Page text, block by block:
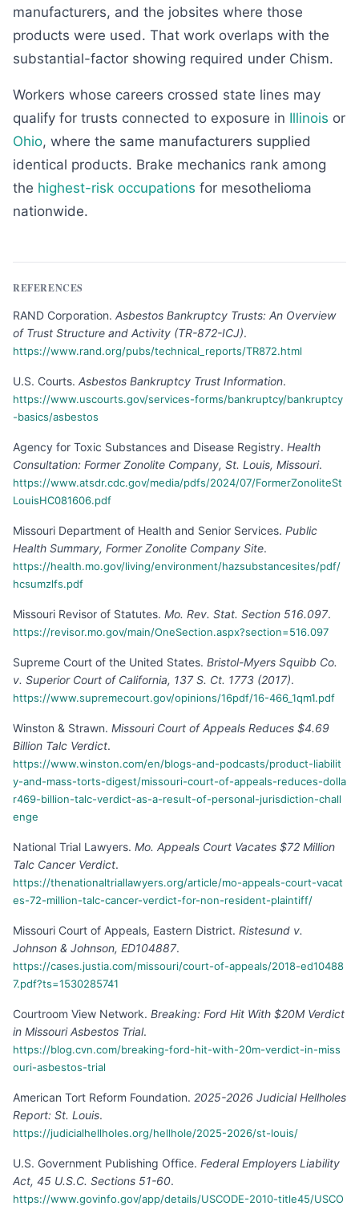
manufacturers, and the jobsites where those
products were used. That work overlaps with the
substantial-factor showing required under Chism.
Workers whose careers crossed state lines may
qualify for trusts connected to exposure in Illinois or
Ohio, where the same manufacturers supplied
identical products. Brake mechanics rank among
the highest-risk occupations for mesothelioma
nationwide.
REFERENCES
RAND Corporation. Asbestos Bankruptcy Trusts: An Overview
of Trust Structure and Activity (TR-872-ICJ).
https://www.rand.org/pubs/technical_reports/TR872.html
U.S. Courts. Asbestos Bankruptcy Trust Information.
https://www.uscourts.gov/services-forms/bankruptcy/bankruptcy
-basics/asbestos
Agency for Toxic Substances and Disease Registry. Health
Consultation: Former Zonolite Company, St. Louis, Missouri.
https://www.atsdr.cdc.gov/media/pdfs/2024/07/FormerZonoliteSt
LouisHC081606.pdf
Missouri Department of Health and Senior Services. Public
Health Summary, Former Zonolite Company Site.
https://health.mo.gov/living/environment/hazsubstancesites/pdf/
hcsumzlfs.pdf
Missouri Revisor of Statutes. Mo. Rev. Stat. Section 516.097.
https://revisor.mo.gov/main/OneSection.aspx?section=516.097
Supreme Court of the United States. Bristol-Myers Squibb Co.
v. Superior Court of California, 137 S. Ct. 1773 (2017).
https://www.supremecourt.gov/opinions/16pdf/16-466_1qm1.pdf
Winston & Strawn. Missouri Court of Appeals Reduces $4.69
Billion Talc Verdict.
https://www.winston.com/en/blogs-and-podcasts/product-liabilit
y-and-mass-torts-digest/missouri-court-of-appeals-reduces-dolla
r469-billion-talc-verdict-as-a-result-of-personal-jurisdiction-chall
enge
National Trial Lawyers. Mo. Appeals Court Vacates $72 Million
Talc Cancer Verdict.
https://thenationaltriallawyers.org/article/mo-appeals-court-vacat
es-72-million-talc-cancer-verdict-for-non-resident-plaintiff/
Missouri Court of Appeals, Eastern District. Ristesund v.
Johnson & Johnson, ED104887.
https://cases.justia.com/missouri/court-of-appeals/2018-ed10488
7.pdf?ts=1530285741
Courtroom View Network. Breaking: Ford Hit With $20M Verdict
in Missouri Asbestos Trial.
https://blog.cvn.com/breaking-ford-hit-with-20m-verdict-in-miss
ouri-asbestos-trial
American Tort Reform Foundation. 2025-2026 Judicial Hellholes
Report: St. Louis.
https://judicialhellholes.org/hellhole/2025-2026/st-louis/
U.S. Government Publishing Office. Federal Employers Liability
Act, 45 U.S.C. Sections 51-60.
https://www.govinfo.gov/app/details/USCODE-2010-title45/USCO